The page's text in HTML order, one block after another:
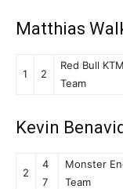
Matthias
1 2
Red Bull
Team
Kevin
2
4
7
Monster
Team